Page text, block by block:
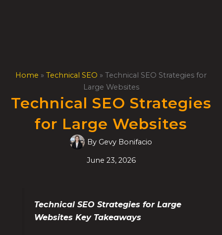
Home » Technical SEO » Technical SEO Strategies for
Large Websites
Technical SEO Strategies
for Large Websites
By Gevy Bonifacio
June 23, 2026
Technical SEO Strategies for Large
Websites Key Takeaways